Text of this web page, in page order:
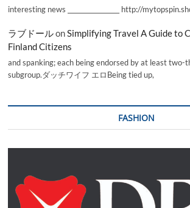
interesting news _________________ http://
ラブドールonSimplifying Travel A Guide to
Finland Citizens
and spanking; each being endorsed by at least two-
subgroup.ダッチワイフ エロBeing tied up,
FASHION